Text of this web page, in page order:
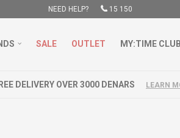
NEED HELP? 15 150
SALE OUTLET MY:TIME CLUB
DELIVERY OVER 3000 DENARS LEARN